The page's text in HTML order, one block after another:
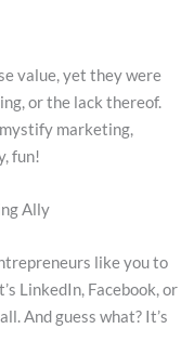
value, yet they were
or the lack thereof.
marketing,
fun!
Ally
like you to
LinkedIn, Facebook, or
And guess what? It’s